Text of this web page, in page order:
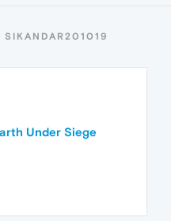
SIKANDAR201019
Under Siege